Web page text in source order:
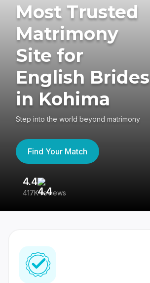
Most Trusted
Matrimony
Site for
English Brides
in Kohima
Step into the world beyond matrimony
Find Your Match
4.4
417K reviews